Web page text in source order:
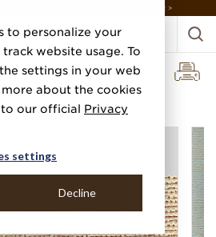
to personalize your
website usage. To
settings in your web
about the cookies
to our official Privacy
settings
Decline
HUMBLE BEGINNINGS TO DESIGN LEADER >
Glazed Grass